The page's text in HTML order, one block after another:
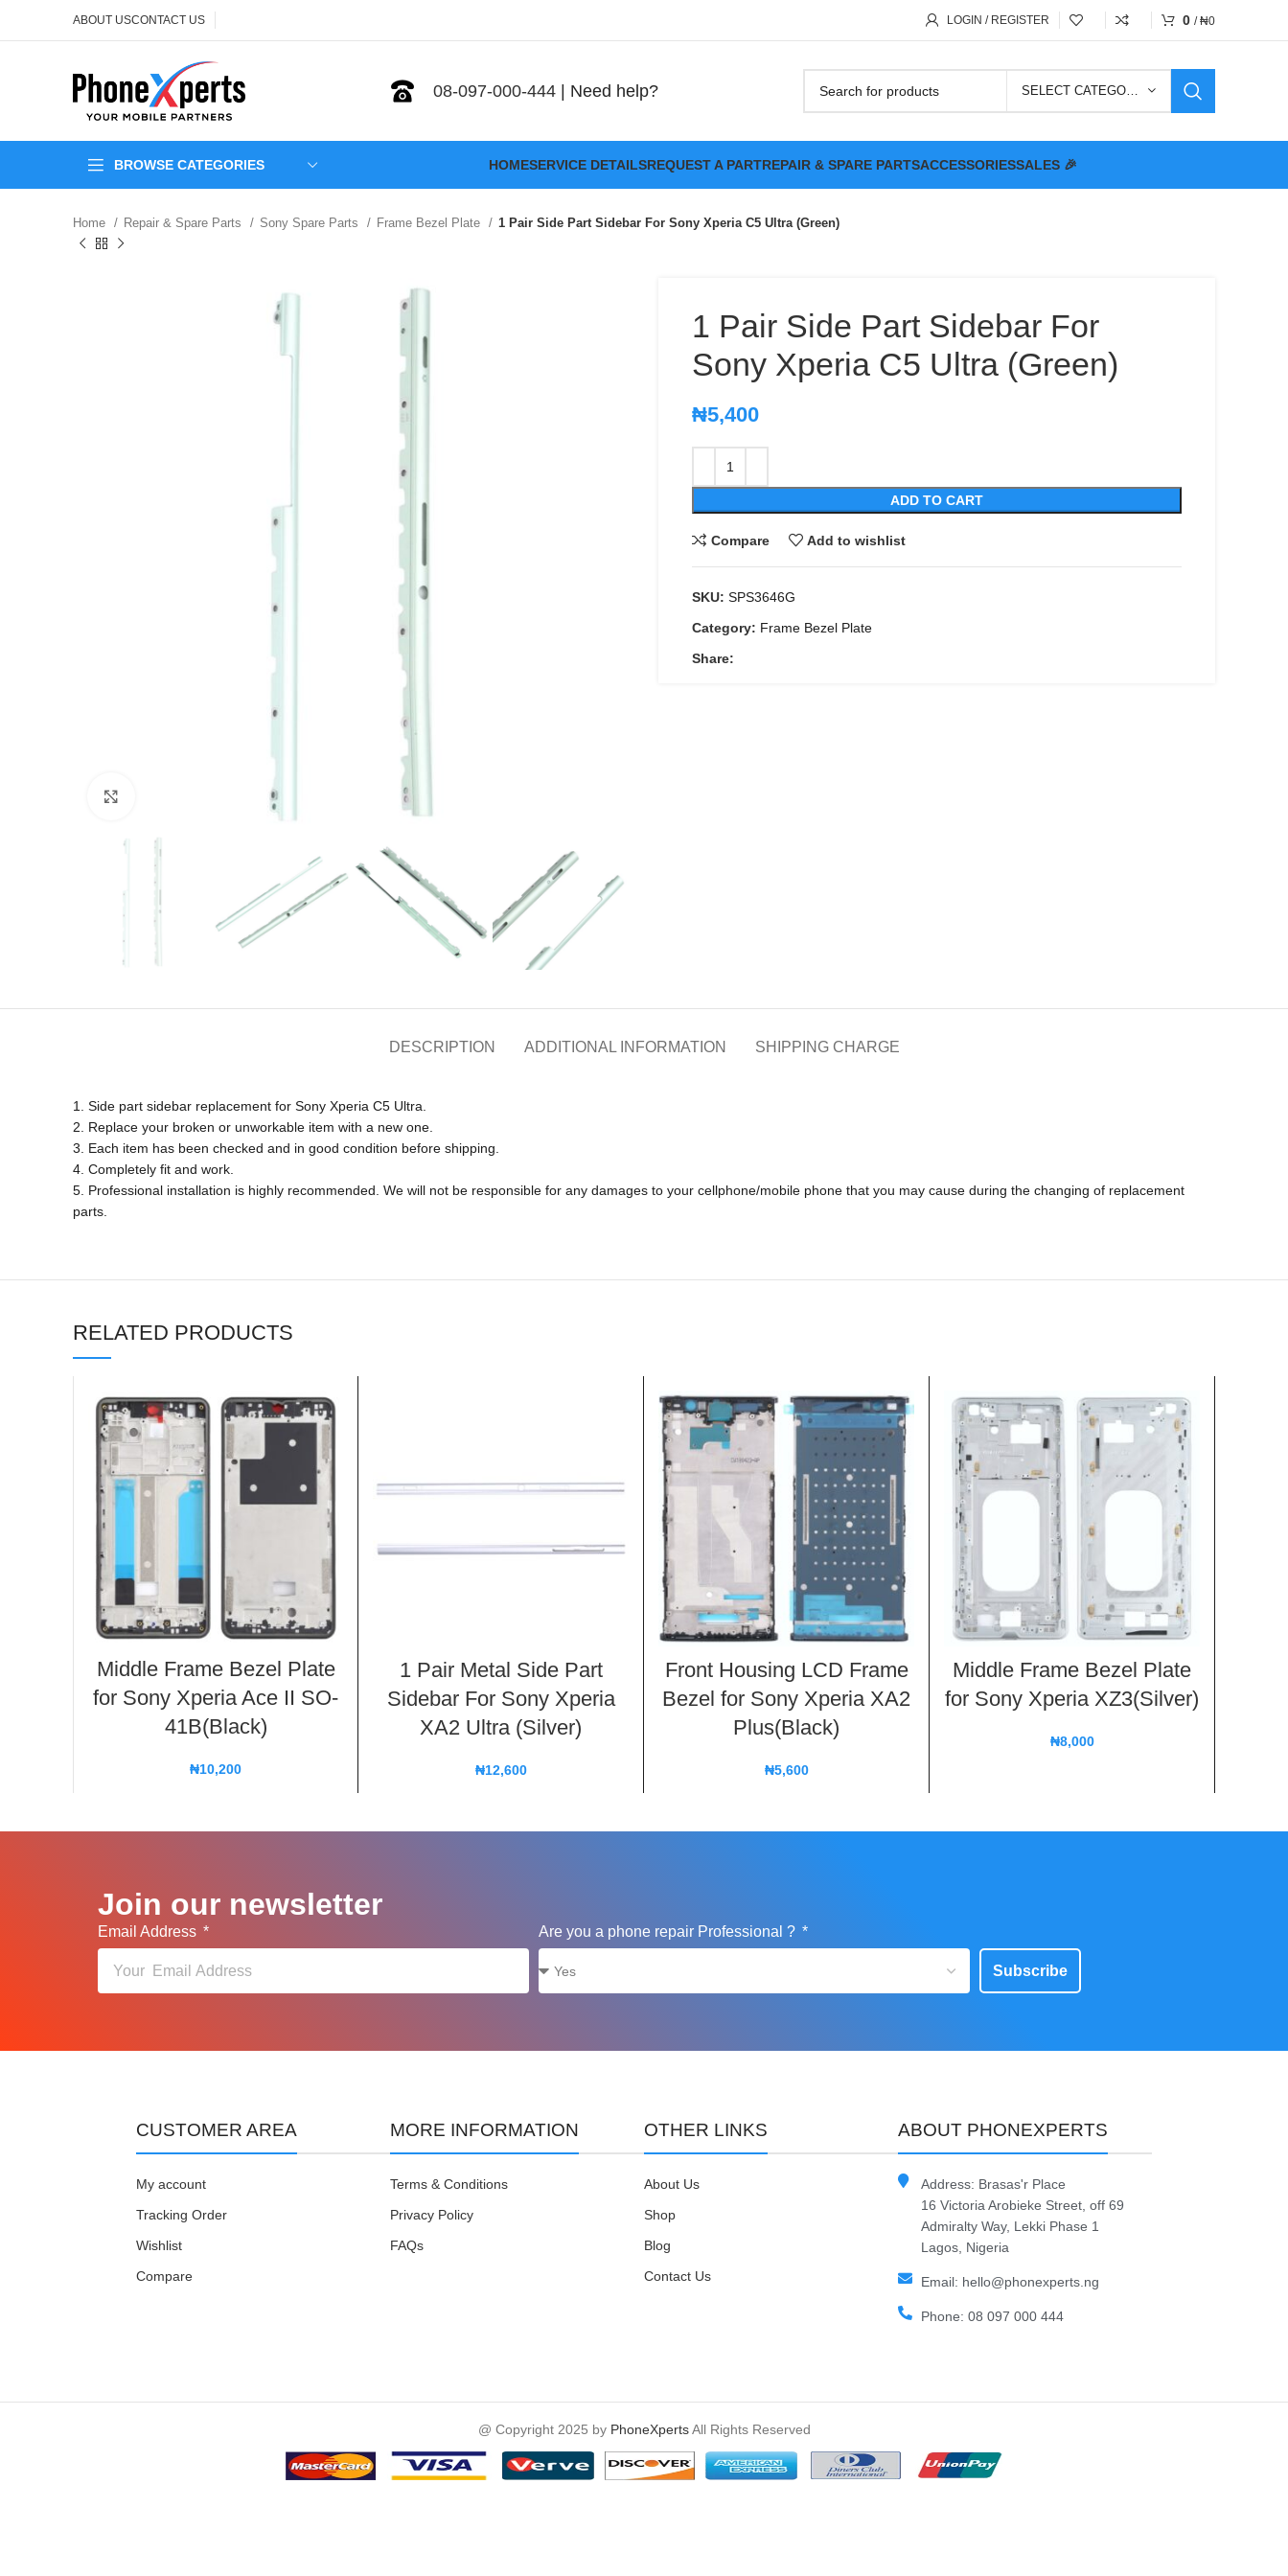
ABOUT USCONTACT US LOGIN / REGISTER 0 / ₦0
08-097-000-444| Need help? SELECT CATEGORY
BROWSE CATEGORIES HOMESERVICE DETAILSREQUEST A PARTREPAIR & SPARE PARTSACCESSORIESSALES 🎉
Home Repair & Spare Parts Sony Spare Parts Frame Bezel Plate 1 Pair Side Part Sidebar For Sony Xperia C5 Ultra (Green)
1 Pair Side Part Sidebar For
Sony Xperia C5 Ultra (Green)
₦5,400
ADD TO CART
Compare Add to wishlist
SKU: SPS3646G
Category: Frame Bezel Plate
Share:
DESCRIPTION ADDITIONAL INFORMATION SHIPPING CHARGE
1. Side part sidebar replacement for Sony Xperia C5 Ultra.
2. Replace your broken or unworkable item with a new one.
3. Each item has been checked and in good condition before shipping.
4. Completely fit and work.
5. Professional installation is highly recommended. We will not be responsible for any damages to your cellphone/mobile phone that you may cause during the changing of replacement
parts.
RELATED PRODUCTS
Middle Frame Bezel Plate
for Sony Xperia Ace II SO-
41B(Black)
₦10,200
1 Pair Metal Side Part
Sidebar For Sony Xperia
XA2 Ultra (Silver)
₦12,600
Front Housing LCD Frame
Bezel for Sony Xperia XA2
Plus(Black)
₦5,600
Middle Frame Bezel Plate
for Sony Xperia XZ3(Silver)
₦8,000
Join our newsletter
Email Address Are you a phone repair Professional ?
Subscribe
CUSTOMER AREA
My account
Tracking Order
Wishlist
Compare
MORE INFORMATION
Terms & Conditions
Privacy Policy
FAQs
OTHER LINKS
About Us
Shop
Blog
Contact Us
ABOUT PHONEXPERTS
Address: Brasas'r Place
16 Victoria Arobieke Street, off 69
Admiralty Way, Lekki Phase 1
Lagos, Nigeria
Email: hello@phonexperts.ng
Phone: 08 097 000 444
@ Copyright 2025 by PhoneXpertsAll Rights Reserved